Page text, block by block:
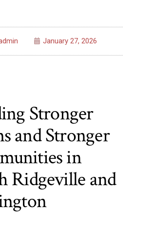
January 27, 2026
Stronger
and Stronger
in
Ridgeville and